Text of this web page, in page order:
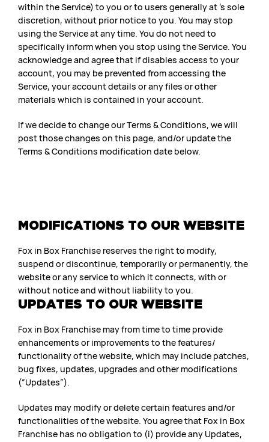
within the Service) to you or to users generally at ’s sole
discretion, without prior notice to you. You may stop
using the Service at any time. You do not need to
specifically inform when you stop using the Service. You
acknowledge and agree that if disables access to your
account, you may be prevented from accessing the
Service, your account details or any files or other
materials which is contained in your account.
If we decide to change our Terms & Conditions, we will
post those changes on this page, and/or update the
Terms & Conditions modification date below.
MODIFICATIONS TO OUR WEBSITE
Fox in Box Franchise reserves the right to modify,
suspend or discontinue, temporarily or permanently, the
website or any service to which it connects, with or
without notice and without liability to you.
UPDATES TO OUR WEBSITE
Fox in Box Franchise may from time to time provide
enhancements or improvements to the features/
functionality of the website, which may include patches,
bug fixes, updates, upgrades and other modifications
(“Updates”).
Updates may modify or delete certain features and/or
functionalities of the website. You agree that Fox in Box
Franchise has no obligation to (i) provide any Updates,